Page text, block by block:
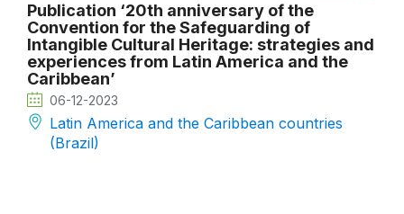
Publication ‘20th anniversary of the
Convention for the Safeguarding of
Intangible Cultural Heritage: strategies and
experiences from Latin America and the
Caribbean’
06-12-2023
Latin America and the Caribbean countries
(Brazil)